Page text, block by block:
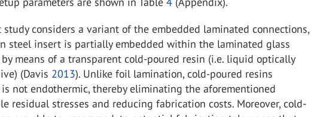
study considers a variant of the embedded laminated connections,
steel insert is partially embedded within the laminated glass
means of a transparent cold-poured resin (i.e. liquid optically
(Davis 2013). Unlike foil lamination, cold-poured resins
not endothermic, thereby eliminating the aforementioned
residual stresses and reducing fabrication costs. Moreover, cold-